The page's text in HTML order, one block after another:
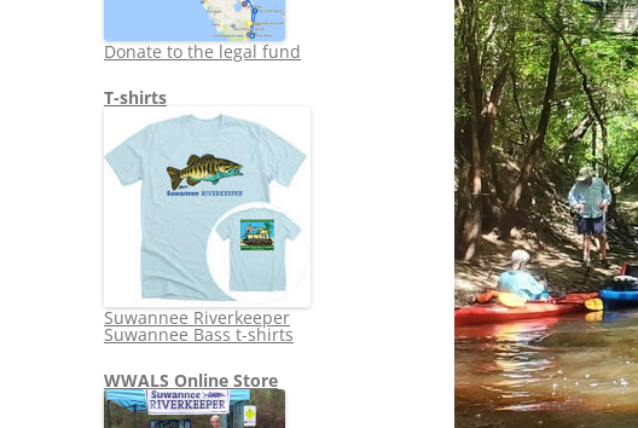
Donate to the legal fund
T-shirts
Suwannee Riverkeeper
Suwannee Bass t-shirts
WWALS Online Store